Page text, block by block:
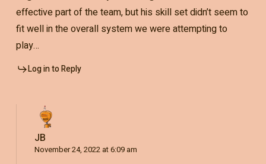
effective part of the team, but his skill set didn’t seem to
fit well in the overall system we were attempting to
play…
Log in to Reply
JB
November 24, 2022 at 6:09 am